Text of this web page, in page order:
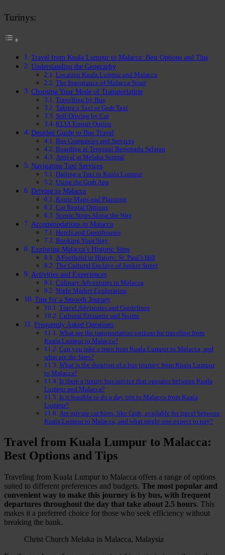
Turinys:
Travel from Kuala Lumpur to Malacca: Best Options and Tips
Understanding the Geography
Locating Kuala Lumpur and Malacca
The Importance of Malacca Strait
Choosing Your Mode of Transportation
Travelling by Bus
Taking a Taxi or Grab Taxi
Self-Driving by Car
KLIA Transit Option
Detailed Guide to Bus Travel
Bus Companies and Services
Boarding at Terminal Bersepadu Selatan
Arrival at Melaka Sentral
Navigating Taxi Services
Hailing a Taxi in Kuala Lumpur
Using the Grab App
Driving to Malacca
Route Maps and Planning
Car Rental Options
Scenic Stops Along the Way
Accommodations in Malacca
Hotels and Guesthouses
Booking Your Stay
Exploring Malacca’s Historic Sites
A Foothold in History: St. Paul’s Hill
The Cultural Enclave of Jonker Street
Activities and Experiences
Culinary Adventures in Malacca
Night Market Exploration
Tips for a Smooth Journey
Travel Advisories and Guidelines
Cultural Etiquette and Norms
Frequently Asked Questions
What are the transportation options for traveling from
Kuala Lumpur to Malacca?
Can you take a train from Kuala Lumpur to Malacca, and
what are the fares?
What is the duration of a bus journey from Kuala Lumpur
to Malacca?
Is there a luxury bus service that operates between Kuala
Lumpur and Malacca?
Is it feasible to do a day trip to Malacca from Kuala
Lumpur?
Are private car hires, like Grab, available for travel between
Kuala Lumpur to Malacca, and what might one expect to pay?
Travel from Kuala Lumpur to Malacca:
Best Options and Tips
Traveling from Kuala Lumpur to Malacca offers a range of options
suited to different preferences and budgets. The most popular and
convenient way to make this journey is by bus, with frequent
departures throughout the day that take about 2.5 hours. This
makes it a preferred choice for those who seek efficiency without
breaking the bank.
Christ Church Melaka in Malacca, Malaysia